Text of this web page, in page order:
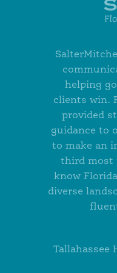
helping
clients win.
provided
guidance to
to make an
third most
know
diverse
Tallahassee